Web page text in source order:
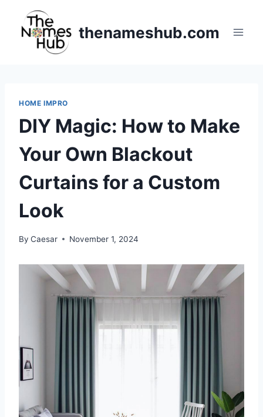
content
thenameshub.com
HOME IMPRO
DIY Magic: How to Make
Your Own Blackout
Curtains for a Custom
Look
By Caesar November 1, 2024